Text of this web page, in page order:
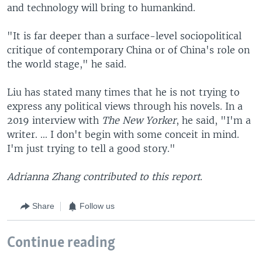
and technology will bring to humankind.
"It is far deeper than a surface-level sociopolitical
critique of contemporary China or of China's role on
the world stage," he said.
Liu has stated many times that he is not trying to
express any political views through his novels. In a
2019 interview with The New Yorker, he said, "I'm a
writer. ... I don't begin with some conceit in mind.
I'm just trying to tell a good story."
Adrianna Zhang contributed to this report.
Share Follow us
Continue reading